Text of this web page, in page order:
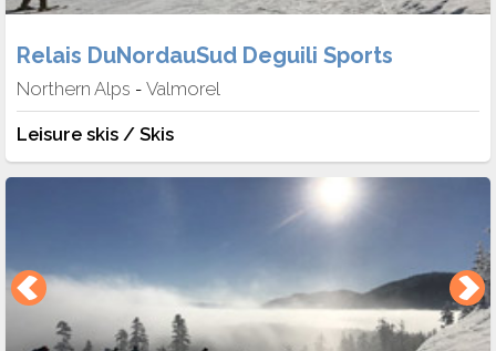
Relais DuNordauSud Deguili Sports
Northern Alps - Valmorel
Leisure skis / Skis